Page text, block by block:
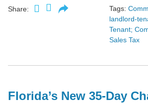
Share: Tags:
landlord-
Tenant;
Sales Tax
Florida’s New 35-Day